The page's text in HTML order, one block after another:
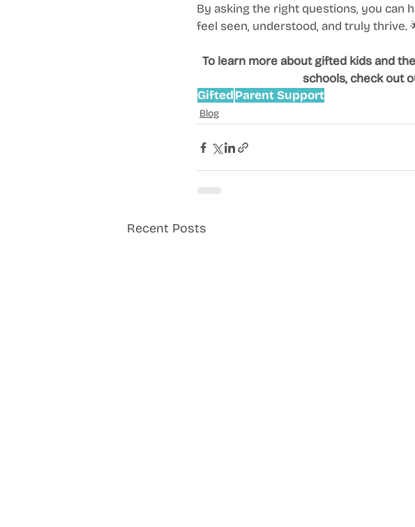
By asking the right questions, you can
feel seen, understood, and truly thrive.
To learn more about gifted kids and
schools, check out
GiftedParent Support
Blog
Recent Posts